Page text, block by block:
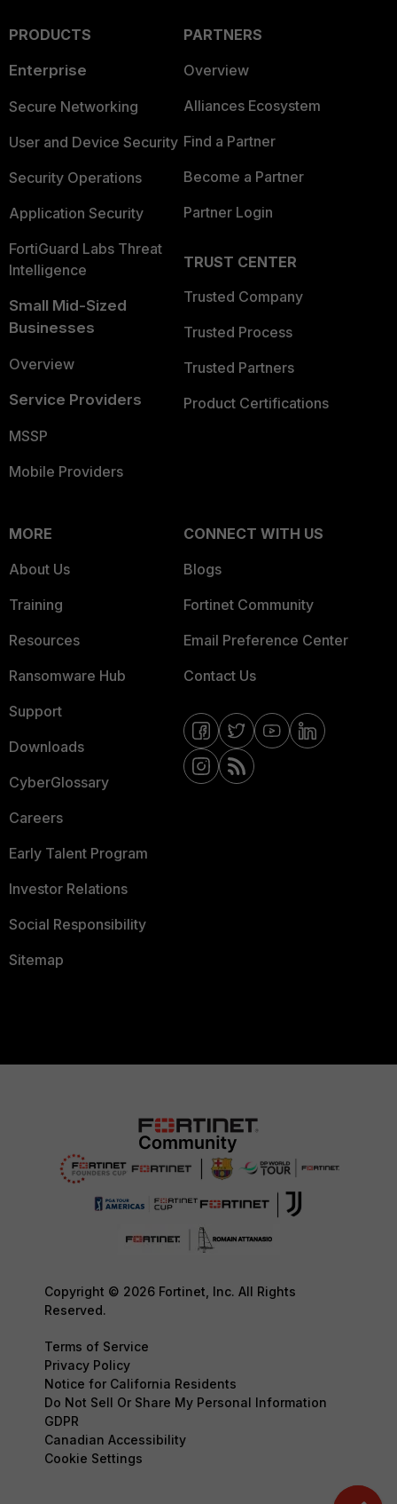
PRODUCTS
Enterprise
Secure Networking
User and Device Security
Security Operations
Application Security
FortiGuard Labs Threat
Intelligence
Small Mid-Sized
Businesses
Overview
Service Providers
MSSP
Mobile Providers
PARTNERS
Overview
Alliances Ecosystem
Find a Partner
Become a Partner
Partner Login
TRUST CENTER
Trusted Company
Trusted Process
Trusted Partners
Product Certifications
MORE
About Us
Training
Resources
Ransomware Hub
Support
Downloads
CyberGlossary
Careers
Early Talent Program
Investor Relations
Social Responsibility
Sitemap
CONNECT WITH US
Blogs
Fortinet Community
Email Preference Center
Contact Us
Copyright © 2026 Fortinet, Inc. All Rights
Reserved.
Terms of Service
Privacy Policy
Notice for California Residents
Do Not Sell Or Share My Personal Information
GDPR
Canadian Accessibility
Cookie Settings